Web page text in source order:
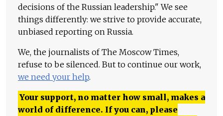
decisions of the Russian leadership." We see
things differently: we strive to provide accurate,
unbiased reporting on Russia.
We, the journalists of The Moscow Times,
refuse to be silenced. But to continue our work,
we need your help.
Your support, no matter how small, makes a
world of difference. If you can, please